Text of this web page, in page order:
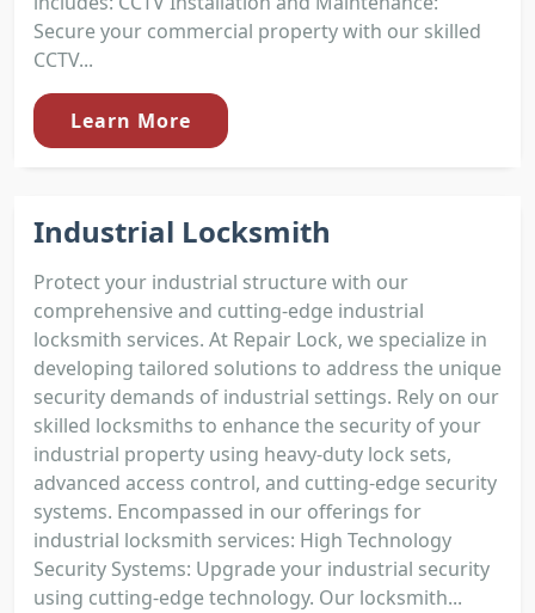
Secure your commercial property with our skilled
CCTV...
Learn More
Industrial Locksmith
Protect your industrial structure with our
comprehensive and cutting-edge industrial
locksmith services. At Repair Lock, we specialize in
developing tailored solutions to address the unique
security demands of industrial settings. Rely on our
skilled locksmiths to enhance the security of your
industrial property using heavy-duty lock sets,
advanced access control, and cutting-edge security
systems. Encompassed in our offerings for
industrial locksmith services: High Technology
Security Systems: Upgrade your industrial security
using cutting-edge technology. Our locksmith...